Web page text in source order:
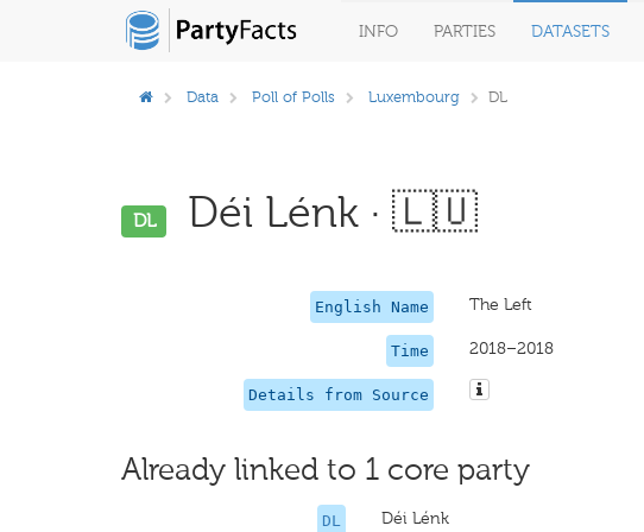
INFO PARTIES DATASETS
Data Poll of Polls Luxembourg DL
DL Déi Lénk · 🇱🇺
English Name The Left
Time 2018–2018
Details from Source
Already linked to 1 core party
DL
Déi Lénk